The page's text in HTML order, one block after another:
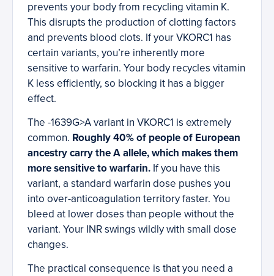
prevents your body from recycling vitamin K.
This disrupts the production of clotting factors
and prevents blood clots. If your VKORC1 has
certain variants, you’re inherently more
sensitive to warfarin. Your body recycles vitamin
K less efficiently, so blocking it has a bigger
effect.
The -1639G>A variant in VKORC1 is extremely
common. Roughly 40% of people of European
ancestry carry the A allele, which makes them
more sensitive to warfarin. If you have this
variant, a standard warfarin dose pushes you
into over-anticoagulation territory faster. You
bleed at lower doses than people without the
variant. Your INR swings wildly with small dose
changes.
The practical consequence is that you need a